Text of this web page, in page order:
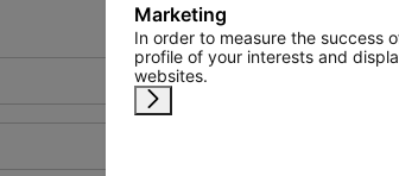
Marketing
In order to measure the success
profile of your interests and
websites.